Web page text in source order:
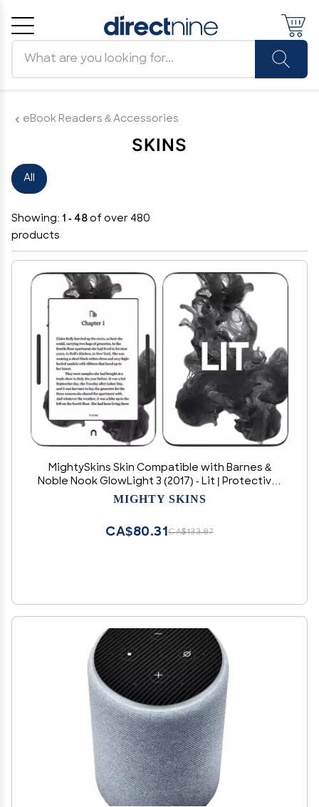
eBook Readers & Accessories
SKINS
All
Showing: 1 - 48 of over 480
products
MightySkins Skin Compatible with Barnes &
Noble Nook GlowLight 3 (2017) - Lit | Protective,
Durable, and Unique Vinyl Decal wrap Cover |
MIGHTY SKINS
CA$133.87
CA$80.31
Cancel